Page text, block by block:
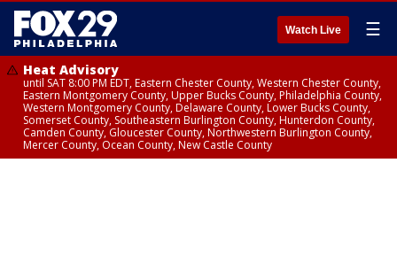
Watch Live ☰
Heat Advisory
until SAT 8:00 PM EDT, Eastern Chester County, Western Chester County,
Eastern Montgomery County, Upper Bucks County, Philadelphia County,
Western Montgomery County, Delaware County, Lower Bucks County,
Somerset County, Southeastern Burlington County, Hunterdon County,
Camden County, Gloucester County, Northwestern Burlington County,
Mercer County, Ocean County, New Castle County